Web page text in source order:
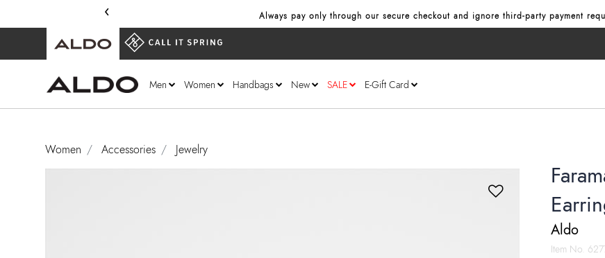
‹ Always pay only through our secure checkout and ignore third‑party payment
Men Women Handbags New SALE E-Gift Card
Women Accessories Jewelry
Aldo
Item No.